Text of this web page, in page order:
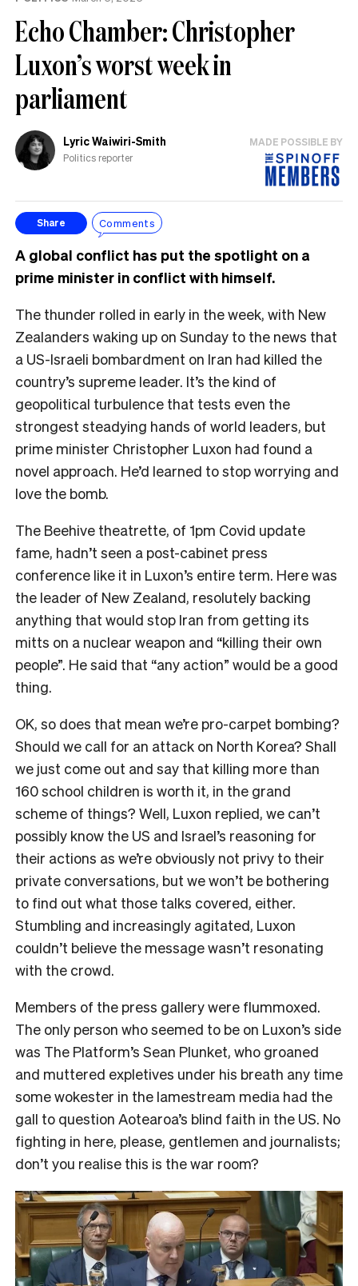
Echo Chamber: Christopher
Luxon’s worst week in
parliament
Lyric Waiwiri-Smith
Politics reporter
MADE POSSIBLE BY
Share Comments
A global conflict has put the spotlight on a
prime minister in conflict with himself.
The thunder rolled in early in the week, with New
Zealanders waking up on Sunday to the news that
a US-Israeli bombardment on Iran had killed the
country’s supreme leader. It’s the kind of
geopolitical turbulence that tests even the
strongest steadying hands of world leaders, but
prime minister Christopher Luxon had found a
novel approach. He’d learned to stop worrying and
love the bomb.
The Beehive theatrette, of 1pm Covid update
fame, hadn’t seen a post-cabinet press
conference like it in Luxon’s entire term. Here was
the leader of New Zealand, resolutely backing
anything that would stop Iran from getting its
mitts on a nuclear weapon and “killing their own
people”. He said that “any action” would be a good
thing.
OK, so does that mean we’re pro-carpet bombing?
Should we call for an attack on North Korea? Shall
we just come out and say that killing more than
160 school children is worth it, in the grand
scheme of things? Well, Luxon replied, we can’t
possibly know the US and Israel’s reasoning for
their actions as we’re obviously not privy to their
private conversations, but we won’t be bothering
to find out what those talks covered, either.
Stumbling and increasingly agitated, Luxon
couldn’t believe the message wasn’t resonating
with the crowd.
Members of the press gallery were flummoxed.
The only person who seemed to be on Luxon’s side
was The Platform’s Sean Plunket, who groaned
and muttered expletives under his breath any time
some wokester in the lamestream media had the
gall to question Aotearoa’s blind faith in the US. No
fighting in here, please, gentlemen and journalists;
don’t you realise this is the war room?